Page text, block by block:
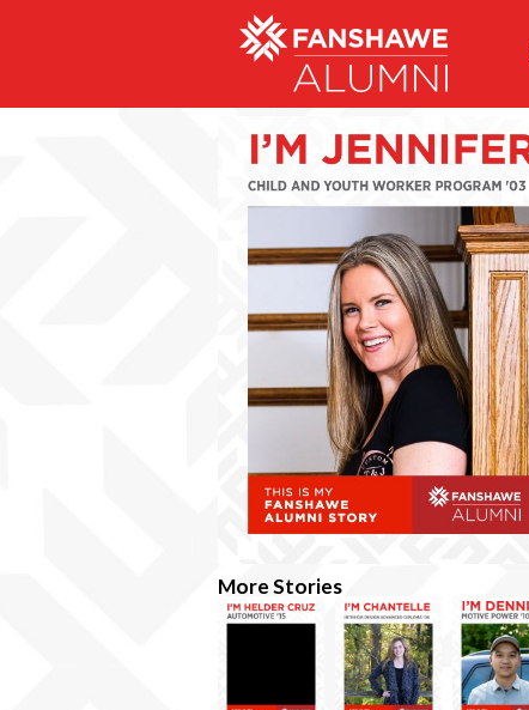
More Stories